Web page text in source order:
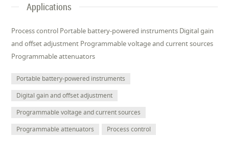
Applications
Process control Portable battery-powered instruments Digital gain
and offset adjustment Programmable voltage and current sources
Programmable attenuators
Portable battery-powered instruments
Digital gain and offset adjustment
Programmable voltage and current sources
Programmable attenuators
Process control